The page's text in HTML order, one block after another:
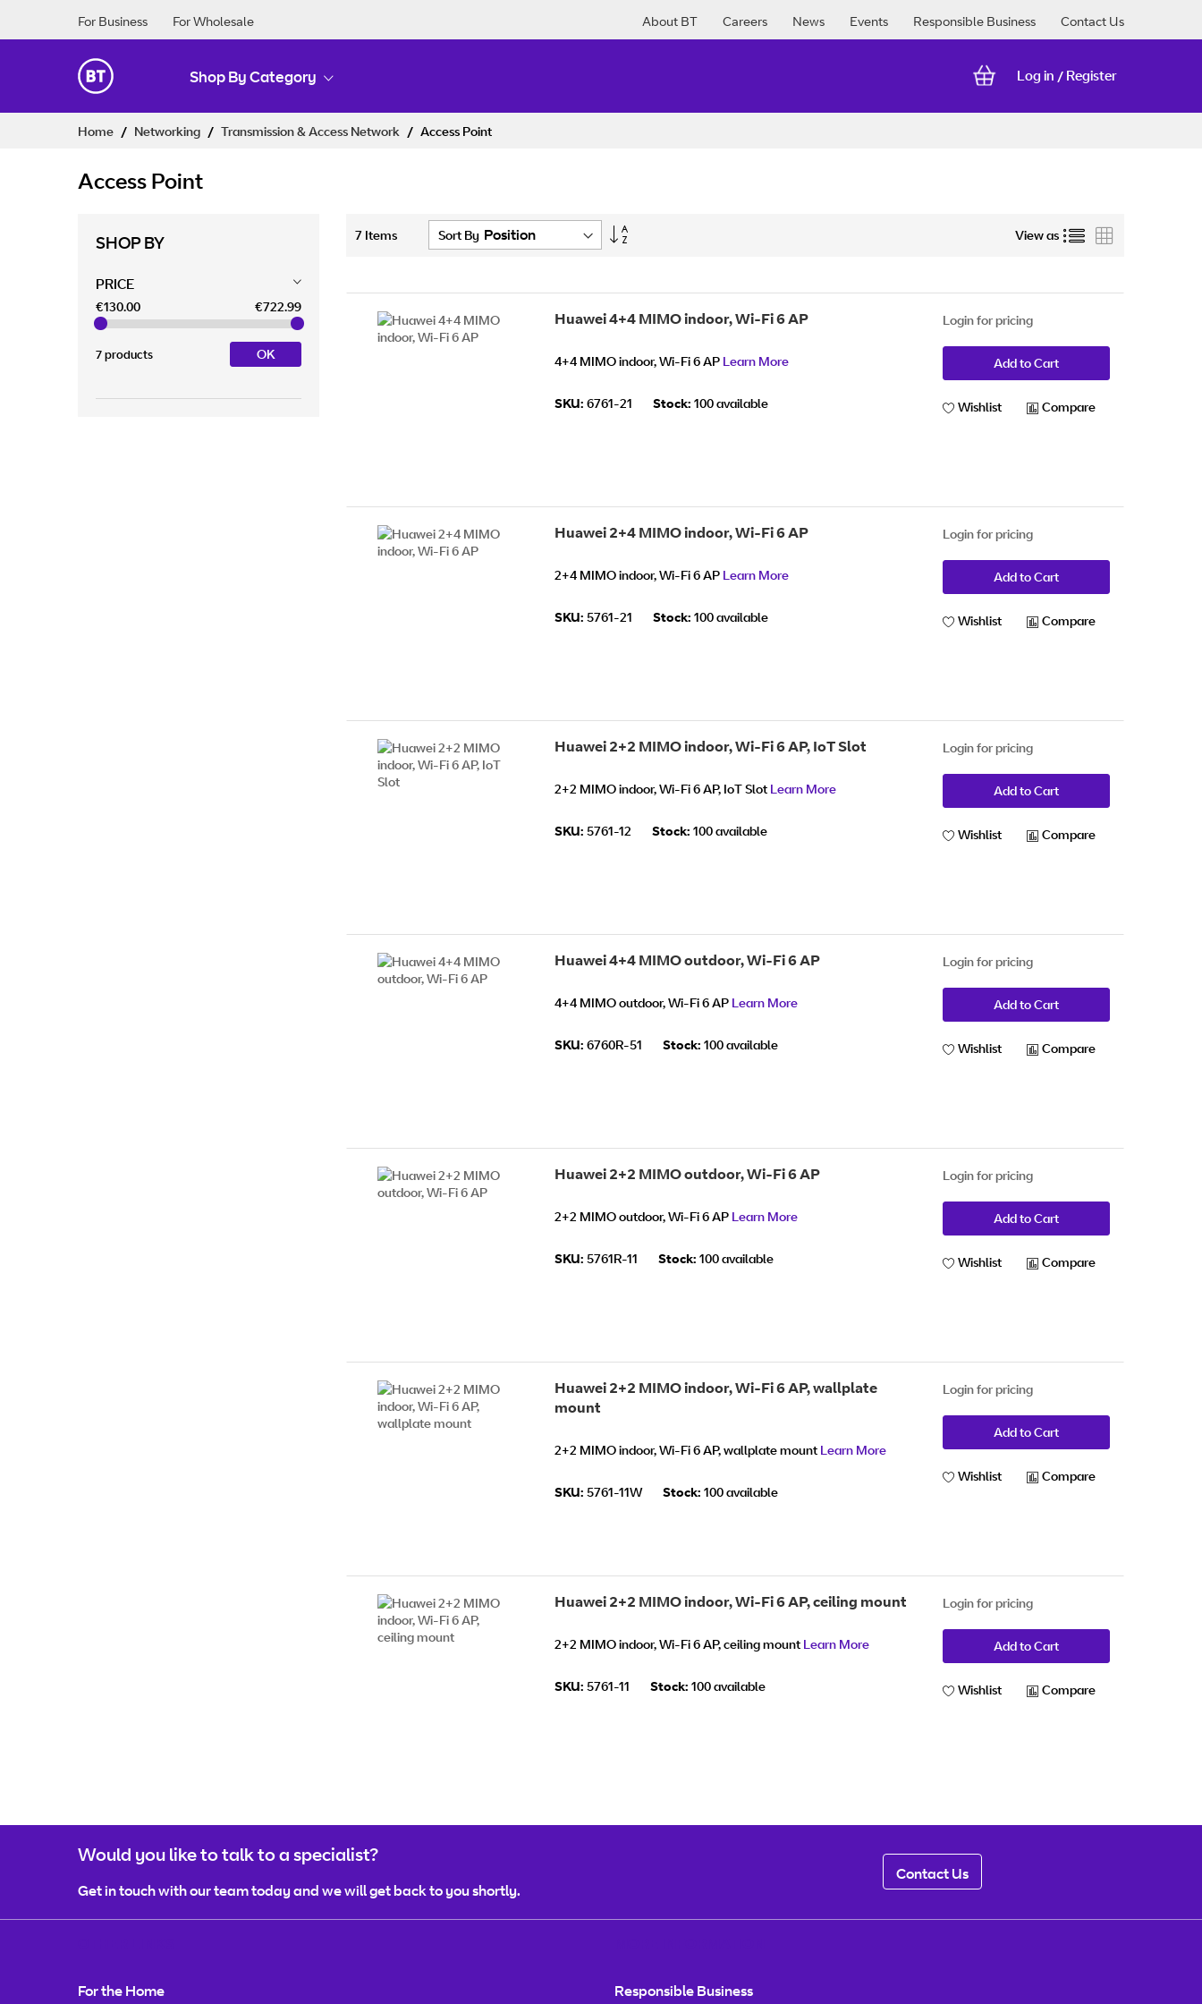
For Business For Wholesale About BT Careers News Events Responsible Business Contact Us
Shop By Category Log in / Register
Home Networking Transmission & Access Network Access Point
Access Point
7 Items Sort By
Set
View as List
Huawei 4+4 MIMO indoor, Wi-Fi 6 AP
4+4 MIMO indoor, Wi-Fi 6 AP Learn More
SKU: 6761-21 Stock: 100 available
Login for pricing
Add to Cart
Wishlist Compare
Huawei 2+4 MIMO indoor, Wi-Fi 6 AP
2+4 MIMO indoor, Wi-Fi 6 AP Learn More
SKU: 5761-21 Stock: 100 available
Login for pricing
Add to Cart
Wishlist Compare
Huawei 2+2 MIMO indoor, Wi-Fi 6 AP, IoT Slot
2+2 MIMO indoor, Wi-Fi 6 AP, IoT Slot Learn More
SKU: 5761-12 Stock: 100 available
Login for pricing
Add to Cart
Wishlist Compare
Huawei 4+4 MIMO outdoor, Wi-Fi 6 AP
4+4 MIMO outdoor, Wi-Fi 6 AP Learn More
SKU: 6760R-51 Stock: 100 available
Login for pricing
Add to Cart
Wishlist Compare
Huawei 2+2 MIMO outdoor, Wi-Fi 6 AP
2+2 MIMO outdoor, Wi-Fi 6 AP Learn More
SKU: 5761R-11 Stock: 100 available
Login for pricing
Add to Cart
Wishlist Compare
Huawei 2+2 MIMO indoor, Wi-Fi 6 AP, wallplate
mount
2+2 MIMO indoor, Wi-Fi 6 AP, wallplate mount Learn More
SKU: 5761-11W Stock: 100 available
Login for pricing
Add to Cart
Wishlist Compare
Huawei 2+2 MIMO indoor, Wi-Fi 6 AP, ceiling mount
2+2 MIMO indoor, Wi-Fi 6 AP, ceiling mount Learn More
SKU: 5761-11 Stock: 100 available
Login for pricing
Add to Cart
Wishlist Compare
SHOP BY
PRICE
€130.00 €722.99
7 products OK
Would you like to talk to a specialist?
Get in touch with our team today and we will get back to you shortly.
Contact Us
For the Home Responsible Business